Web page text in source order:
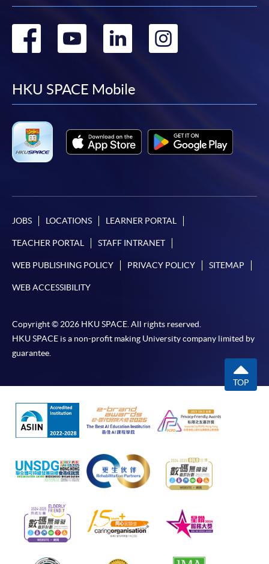
Go
facebook
Go
youtube
Go
linkedin
Go
HKU SPACE Mobile
JOBS LOCATIONS LEARNER PORTAL
TEACHER PORTAL STAFF INTRANET
WEB PUBLISHING POLICY PRIVACY POLICY SITEMAP
WEB ACCESSIBILITY
Copyright © 2026 HKU SPACE. All rights reserved.
HKU SPACE is a non-profit making University company limited by
guarantee.
TOP